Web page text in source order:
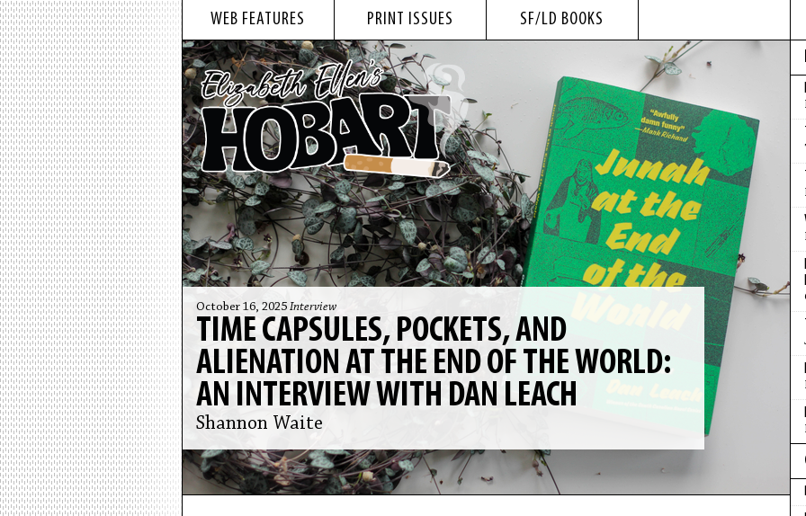
WEB FEATURES PRINT ISSUES SF/LD BOOKS
October 16, 2025 Interview
TIME CAPSULES, POCKETS, AND
ALIENATION AT THE END OF THE WORLD:
AN INTERVIEW WITH DAN LEACH
Shannon Waite